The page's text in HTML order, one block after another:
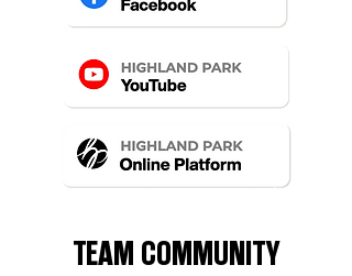
TEAM COMMUNITY